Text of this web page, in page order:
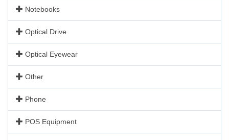
Notebooks
Optical Drive
Optical Eyewear
Other
Phone
POS Equipment